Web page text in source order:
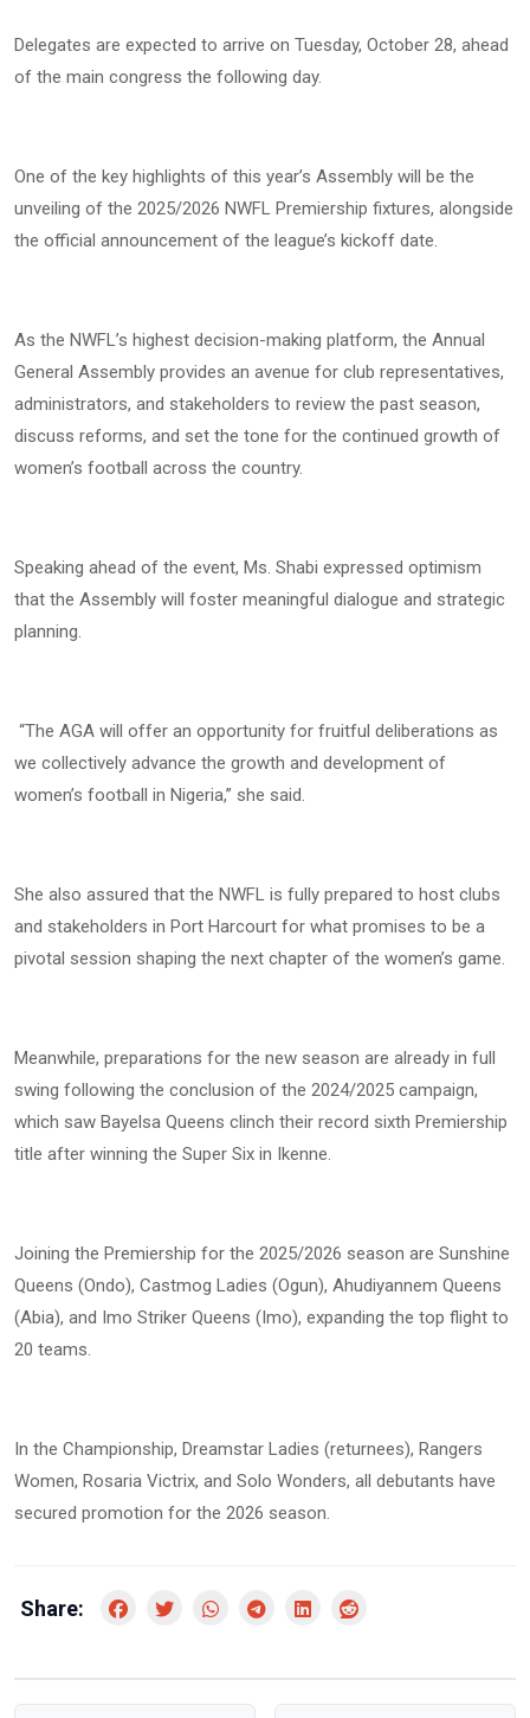
Delegates are expected to arrive on Tuesday, October 28, ahead
of the main congress the following day.
One of the key highlights of this year’s Assembly will be the
unveiling of the 2025/2026 NWFL Premiership fixtures, alongside
the official announcement of the league’s kickoff date.
As the NWFL’s highest decision-making platform, the Annual
General Assembly provides an avenue for club representatives,
administrators, and stakeholders to review the past season,
discuss reforms, and set the tone for the continued growth of
women’s football across the country.
Speaking ahead of the event, Ms. Shabi expressed optimism
that the Assembly will foster meaningful dialogue and strategic
planning.
“The AGA will offer an opportunity for fruitful deliberations as
we collectively advance the growth and development of
women’s football in Nigeria,” she said.
She also assured that the NWFL is fully prepared to host clubs
and stakeholders in Port Harcourt for what promises to be a
pivotal session shaping the next chapter of the women’s game.
Meanwhile, preparations for the new season are already in full
swing following the conclusion of the 2024/2025 campaign,
which saw Bayelsa Queens clinch their record sixth Premiership
title after winning the Super Six in Ikenne.
Joining the Premiership for the 2025/2026 season are Sunshine
Queens (Ondo), Castmog Ladies (Ogun), Ahudiyannem Queens
(Abia), and Imo Striker Queens (Imo), expanding the top flight to
20 teams.
In the Championship, Dreamstar Ladies (returnees), Rangers
Women, Rosaria Victrix, and Solo Wonders, all debutants have
secured promotion for the 2026 season.
Share: